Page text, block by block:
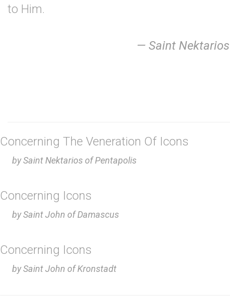
to Him.
— Saint Nektarios
Concerning The Veneration Of Icons
by Saint Nektarios of Pentapolis
Concerning Icons
by Saint John of Damascus
Concerning Icons
by Saint John of Kronstadt